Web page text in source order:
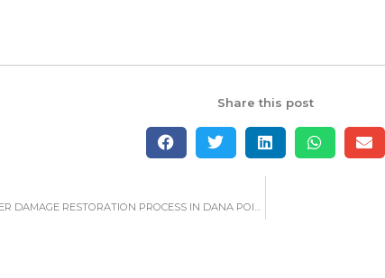
Share this post